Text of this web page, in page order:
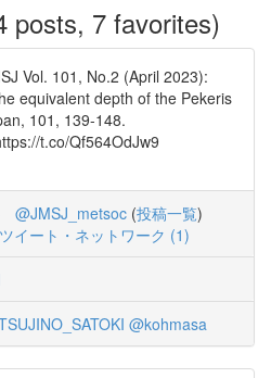
posts, 7 favorites)
Vol. 101, No.2 (April 2023):
equivalent depth of the Pekeris
101, 139-148.
t.co/Qf564OdJw9
@JMSJ_metsoc (投稿一覧)
イート・ネットワーク (1)
@kohmasa